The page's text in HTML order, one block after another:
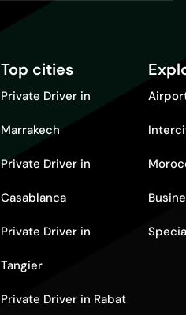
Top cities
Private Driver in
Marrakech
Private Driver in
Casablanca
Private Driver in
Tangier
Private Driver in Rabat